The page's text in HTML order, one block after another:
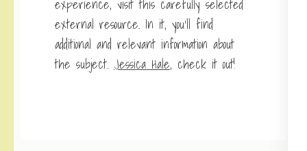
experience, visit this carefully selected
external resource. In it, you’ll find
additional and relevant information about
the subject. Jessica Hale, check it out!